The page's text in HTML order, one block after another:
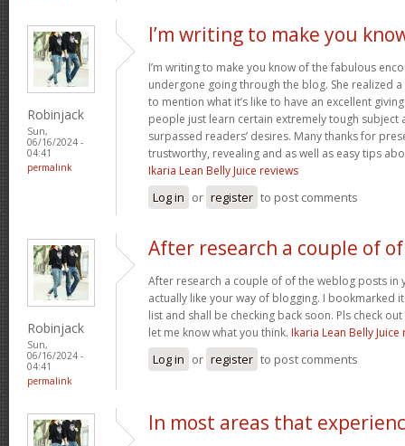
Robinjack
Sun,
06/16/2024 -
04:41
permalink
I’m writing to make you
I’m writing to make you know of the fabulous
undergone going through the blog. She realized
to mention what it’s like to have an excellent
people just learn certain extremely tough subject
surpassed readers’ desires. Many thanks for
trustworthy, revealing and as well as easy tips
Ikaria Lean Belly Juice reviews
Log in or register to post comments
Robinjack
Sun,
06/16/2024 -
04:41
permalink
After research a couple of of
After research a couple of of the weblog posts in
actually like your way of blogging. I bookmarked
list and shall be checking back soon. Pls check
let me know what you think. Ikaria Lean Belly Juice
Log in or register to post comments
In most areas that